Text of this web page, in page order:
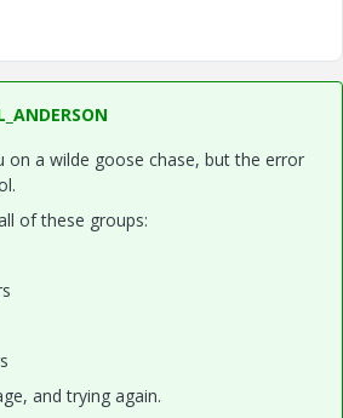
on a wilde goose chase, but the error
of these groups:
and trying again.